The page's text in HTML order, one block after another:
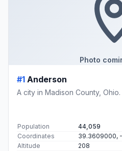
Photo
#1 Anderson
A city in Madison County, Ohio.
Population
44,059
Coordinates
39.3609000,
Altitude
208